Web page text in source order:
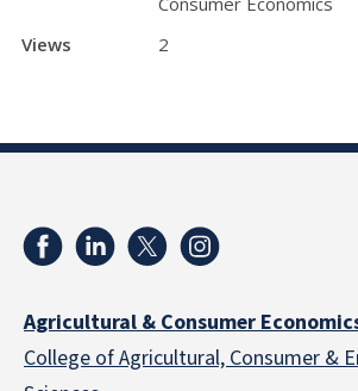
Views
2
Agricultural & Consumer
College of Agricultural, Consumer &